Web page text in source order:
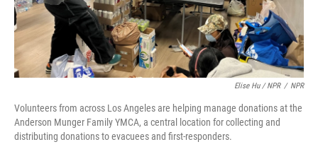
Elise Hu / NPR / NPR
Volunteers from across Los Angeles are helping manage donations at the
Anderson Munger Family YMCA, a central location for collecting and
distributing donations to evacuees and first-responders.